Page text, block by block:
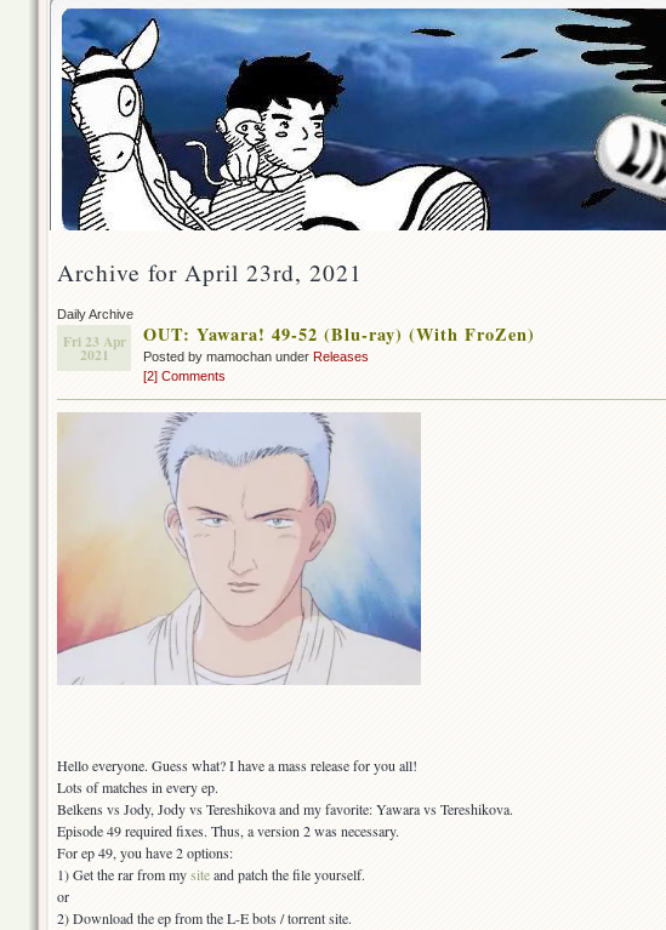
Archive for April 23rd, 2021
Daily Archive
Fri 23 Apr
2021
OUT: Yawara! 49-52 (Blu-ray) (With FroZen)
Posted by mamochan under Releases
[2] Comments
Hello everyone. Guess what? I have a mass release for you all!
Lots of matches in every ep.
Belkens vs Jody, Jody vs Tereshikova and my favorite: Yawara vs Tereshikova.
Episode 49 required fixes. Thus, a version 2 was necessary.
For ep 49, you have 2 options:
1) Get the rar from mysiteand patch the file yourself.
or
2) Download the ep from the L-E bots / torrent site.